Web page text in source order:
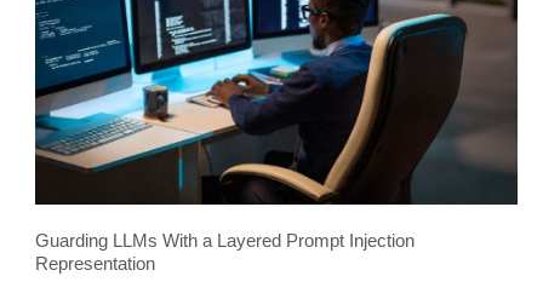
Guarding LLMs With a Layered Prompt Injection
Representation